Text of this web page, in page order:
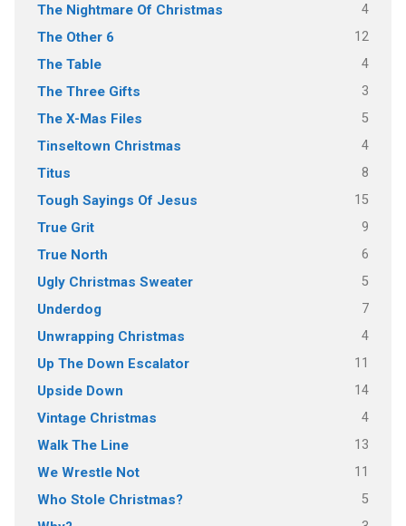
The Nightmare Of Christmas 4
The Other 6 12
The Table 4
The Three Gifts 3
The X-Mas Files 5
Tinseltown Christmas 4
Titus 8
Tough Sayings Of Jesus 15
True Grit 9
True North 6
Ugly Christmas Sweater 5
Underdog 7
Unwrapping Christmas 4
Up The Down Escalator 11
Upside Down 14
Vintage Christmas 4
Walk The Line 13
We Wrestle Not 11
Who Stole Christmas? 5